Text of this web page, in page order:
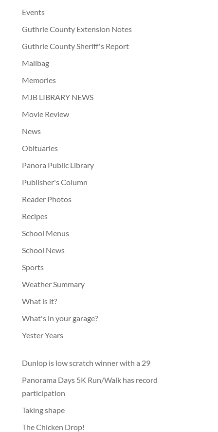
Events
Guthrie County Extension Notes
Guthrie County Sheriff's Report
Mailbag
Memories
MJB LIBRARY NEWS
Movie Review
News
Obituaries
Panora Public Library
Publisher's Column
Reader Photos
Recipes
School Menus
School News
Sports
Weather Summary
What is it?
What's in your garage?
Yester Years
Dunlop is low scratch winner with a 29
Panorama Days 5K Run/Walk has record
participation
Taking shape
The Chicken Drop!